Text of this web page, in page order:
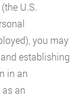
U.S.
you may
establishing
in an
an